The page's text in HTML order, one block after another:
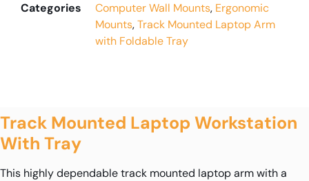
Categories
Computer Wall Mounts, Ergonomic
Mounts,Track Mounted Laptop Arm
with Foldable Tray
Track Mounted Laptop Workstation
With Tray
This highly dependable track mounted laptop arm with a